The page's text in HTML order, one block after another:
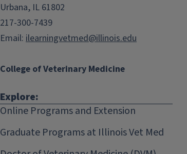
Urbana, IL 61802
217-300-7439
Email: ilearningvetmed@illinois.edu
College of Veterinary Medicine
Explore:
Online Programs and Extension
Graduate Programs at Illinois Vet Med